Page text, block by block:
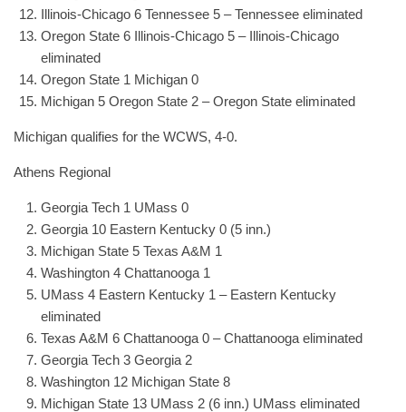
Illinois-Chicago 6 Tennessee 5 – Tennessee eliminated
Oregon State 6 Illinois-Chicago 5 – Illinois-Chicago
eliminated
Oregon State 1 Michigan 0
Michigan 5 Oregon State 2 – Oregon State eliminated
Michigan qualifies for the WCWS, 4-0.
Athens Regional
Georgia Tech 1 UMass 0
Georgia 10 Eastern Kentucky 0 (5 inn.)
Michigan State 5 Texas A&M 1
Washington 4 Chattanooga 1
UMass 4 Eastern Kentucky 1 – Eastern Kentucky
eliminated
Texas A&M 6 Chattanooga 0 – Chattanooga eliminated
Georgia Tech 3 Georgia 2
Washington 12 Michigan State 8
Michigan State 13 UMass 2 (6 inn.) UMass eliminated